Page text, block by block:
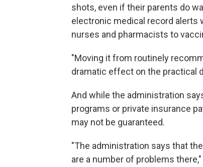
shots, even if their parents do
electronic medical record alerts
nurses and pharmacists to
"Moving it from routinely
dramatic effect on the practical
And while the administration
programs or private insurance
may not be guaranteed.
"The administration says that
are a number of problems